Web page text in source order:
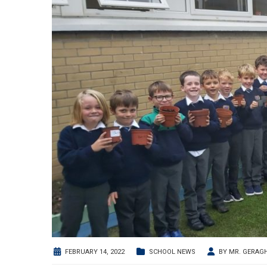
FEBRUARY 14, 2022 SCHOOL NEWS BY MR.